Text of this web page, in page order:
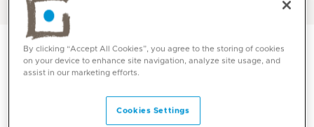
By clicking “Accept All Cookies”, you agree to the storing of cookies
on your device to enhance site navigation, analyze site usage, and
assist in our marketing efforts.
Cookies Settings